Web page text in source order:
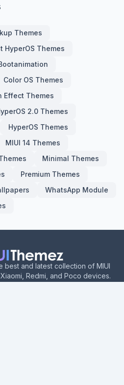
Themes
HyperOS Themes
Color OS Themes
Effect Themes
2.0 Themes
HyperOS Themes
MIUI 14 Themes
Minimal Themes
Premium Themes
WhatsApp Module
best and latest collection of MIUI
Redmi, and Poco devices.